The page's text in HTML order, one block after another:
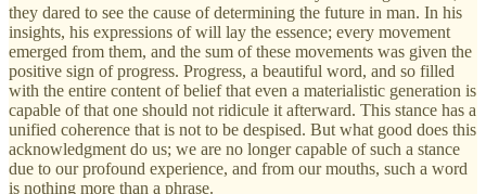
they dared to see the cause of determining the future in man. In his
insights, his expressions of will lay the essence; every movement
emerged from them, and the sum of these movements was given the
positive sign of progress. Progress, a beautiful word, and so filled
with the entire content of belief that even a materialistic generation is
capable of that one should not ridicule it afterward. This stance has a
unified coherence that is not to be despised. But what good does this
acknowledgment do us; we are no longer capable of such a stance
due to our profound experience, and from our mouths, such a word
is nothing more than a phrase.